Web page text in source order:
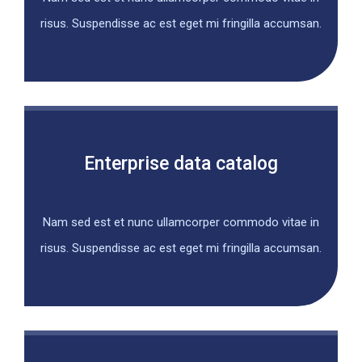
risus. Suspendisse ac est eget mi fringilla accumsan.
Enterprise data catalog
Nam sed est et nunc ullamcorper commodo vitae in
risus. Suspendisse ac est eget mi fringilla accumsan.